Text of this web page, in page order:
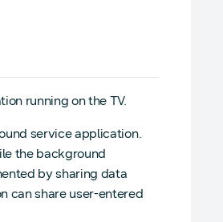
running on the TV.
service application.
the background
by sharing data
can share user-entered